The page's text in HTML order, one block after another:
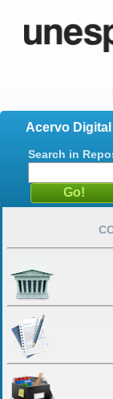
Acervo
Search in